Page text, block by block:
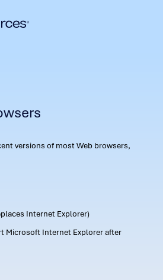
versions of most Web browsers,
Internet Explorer)
Microsoft Internet Explorer after